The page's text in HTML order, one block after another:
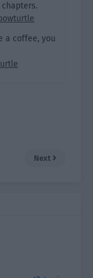
a coffee, you
Next